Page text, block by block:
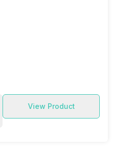
View Product